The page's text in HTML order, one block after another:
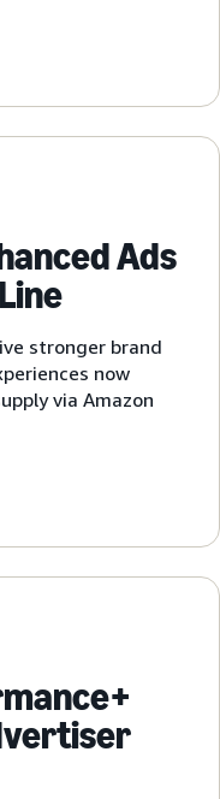
Ads
stronger brand
now
via Amazon